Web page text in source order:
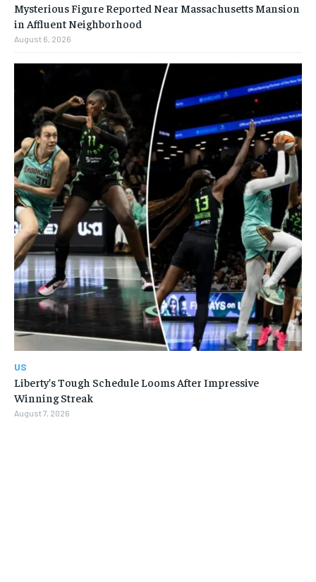
Mysterious Figure Reported Near Massachusetts Mansion
in Affluent Neighborhood
August 6, 2026
US
Liberty’s Tough Schedule Looms After Impressive
Winning Streak
August 7, 2026